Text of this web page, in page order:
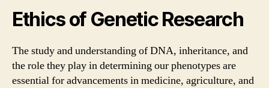
Ethics of Genetic Research
The study and understanding of DNA, inheritance, and
the role they play in determining our phenotypes are
essential for advancements in medicine, agriculture, and